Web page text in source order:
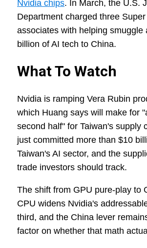
Nvidia chips. In March, the U.S.
Department charged three
associates with helping smuggle
billion of AI tech to China.
What To Watch
Nvidia is ramping Vera Rubin
which Huang says will make for
second half" for Taiwan's supply
just committed more than $10
Taiwan's AI sector, and the
trade investors should track.
The shift from GPU pure-play to
CPU widens Nvidia's
third, and the China lever
factor on whether that math